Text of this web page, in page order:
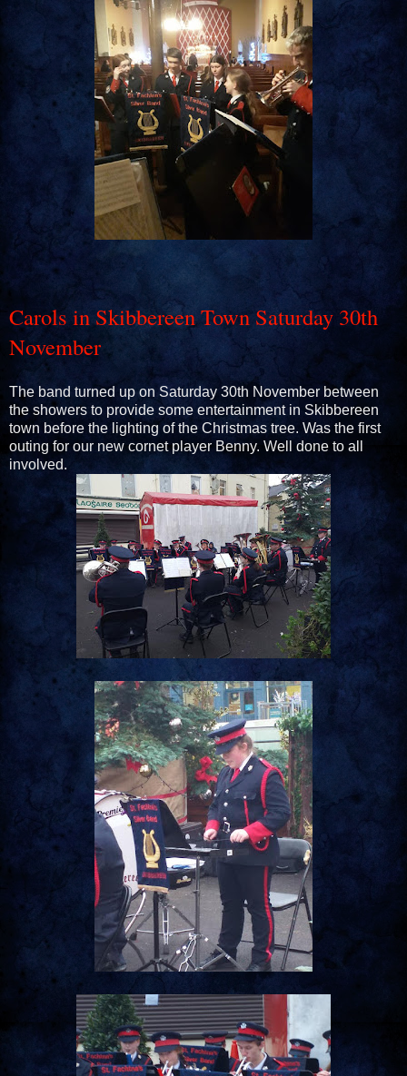
Carols in Skibbereen Town Saturday 30th
November
The band turned up on Saturday 30th November between
the showers to provide some entertainment in Skibbereen
town before the lighting of the Christmas tree. Was the first
outing for our new cornet player Benny. Well done to all
involved.